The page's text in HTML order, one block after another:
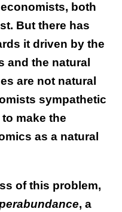
both
But there has
it driven by the
and the natural
are not natural
sympathetic
make the
as a natural
of this problem,
, a